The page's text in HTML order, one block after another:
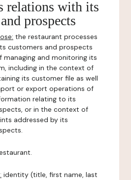
relations with its
prospects
the restaurant processes
customers and prospects
and monitoring its
including in the context of
its customer file as well
or export operations of
relating to its
or in the context of
addressed by its
identity (title, first name, last